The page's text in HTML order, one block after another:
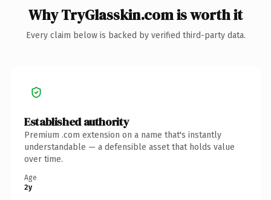
Why TryGlasskin.com is worth it
Every claim below is backed by verified third-party data.
Established authority
Premium .com extension on a name that's instantly
understandable — a defensible asset that holds value
over time.
Age
2y